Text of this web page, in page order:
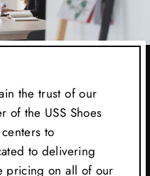
the trust of our
of the USS Shoes
to
to delivering
pricing on all of our